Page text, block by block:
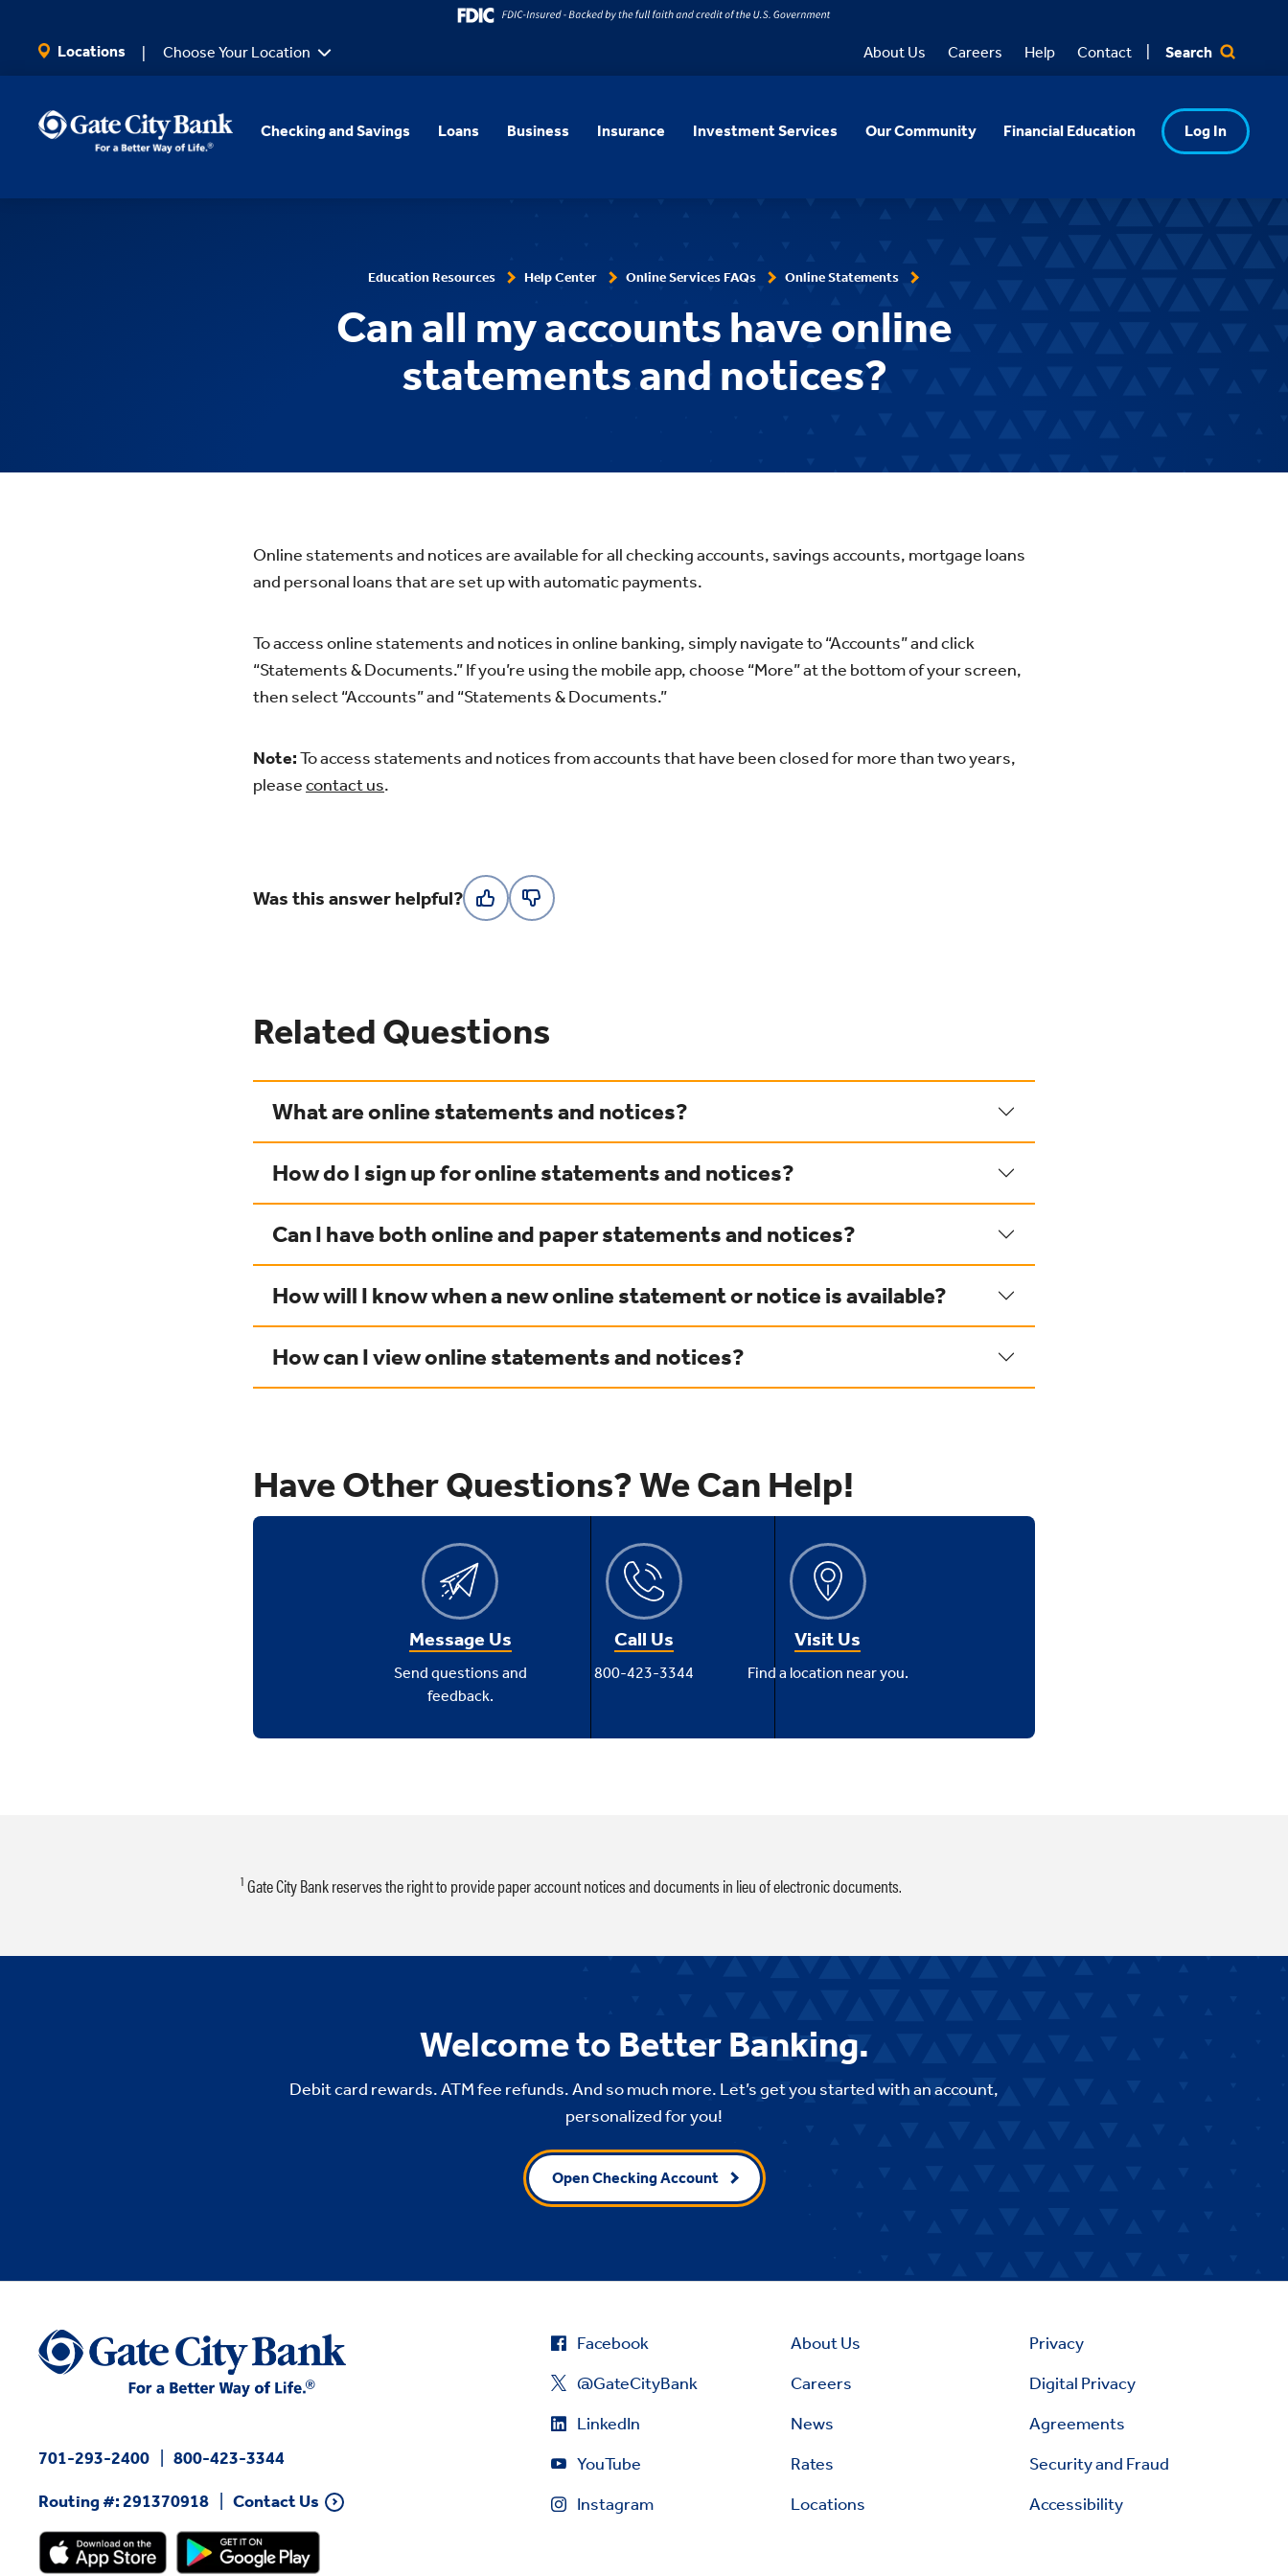
Locations Choose Your Location About Us Careers Help Contact Search
Checking and Savings Loans Business Insurance Investment Services Our Community Financial Education Log In
Education Resources Help Center Online Services FAQs Online Statements
Can all my accounts have online
statements and notices?
Online statements and notices are available for all checking accounts, savings accounts, mortgage loans
and personal loans that are set up with automatic payments.
To access online statements and notices in online banking, simply navigate to “Accounts” and click
“Statements & Documents.” If you’re using the mobile app, choose “More” at the bottom of your screen,
then select “Accounts” and “Statements & Documents.”
Note:To access statements and notices from accounts that have been closed for more than two years,
pleasecontact us.
Was this answer helpful?
Related Questions
What are online statements and notices?
How do I sign up for online statements and notices?
Can I have both online and paper statements and notices?
How will I know when a new online statement or notice is available?
How can I view online statements and notices?
Have Other Questions? We Can Help!
Message Us
Send questions and
feedback.
Call Us
800-423-3344
Visit Us
Find a location near you.
1 Gate City Bank reserves the right to provide paper account notices and documents in lieu of electronic documents.
Welcome to Better Banking.
Debit card rewards. ATM fee refunds. And so much more. Let’s get you started with an account,
personalized for you!
Open Checking Account
701-293-2400 800-423-3344
Routing #: 291370918 Contact Us
Facebook
@GateCityBank
LinkedIn
YouTube
Instagram
About Us
Careers
News
Rates
Locations
Privacy
Digital Privacy
Agreements
Security and Fraud
Accessibility